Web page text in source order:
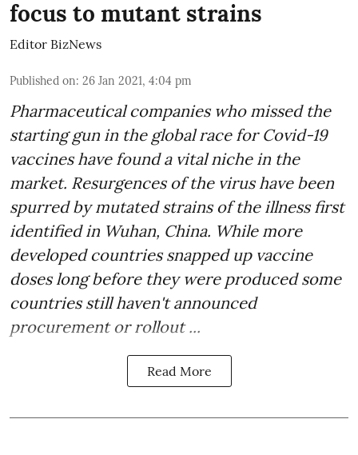
focus to mutant strains
Editor BizNews
Published on: 26 Jan 2021, 4:04 pm
Pharmaceutical companies who missed the
starting gun in the global race for Covid-19
vaccines have found a vital niche in the
market. Resurgences of the virus have been
spurred by mutated strains of the illness first
identified in Wuhan, China. While more
developed countries snapped up vaccine
doses long before they were produced some
countries still haven't announced
procurement or rollout ...
Read More